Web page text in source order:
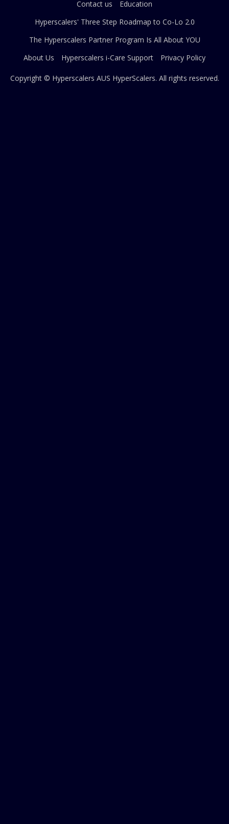
Contact us
Education
Hyperscalers' Three Step Roadmap to Co-Lo 2.0
The Hyperscalers Partner Program Is All About YOU
About Us
Hyperscalers i-Care Support Privacy Policy
Copyright © Hyperscalers AUS HyperScalers. All rights reserved.